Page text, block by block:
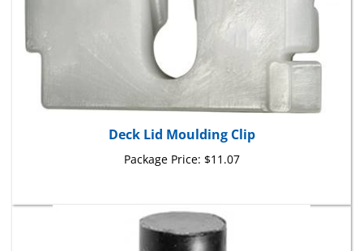
Deck Lid Moulding Clip
Package Price:$11.07